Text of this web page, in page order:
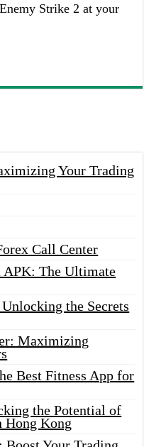
Strike 2 at your
Your Trading
Call Center
APK: The Ultimate
the Secrets
Maximizing
Best Fitness App for
the Potential of
Hong Kong